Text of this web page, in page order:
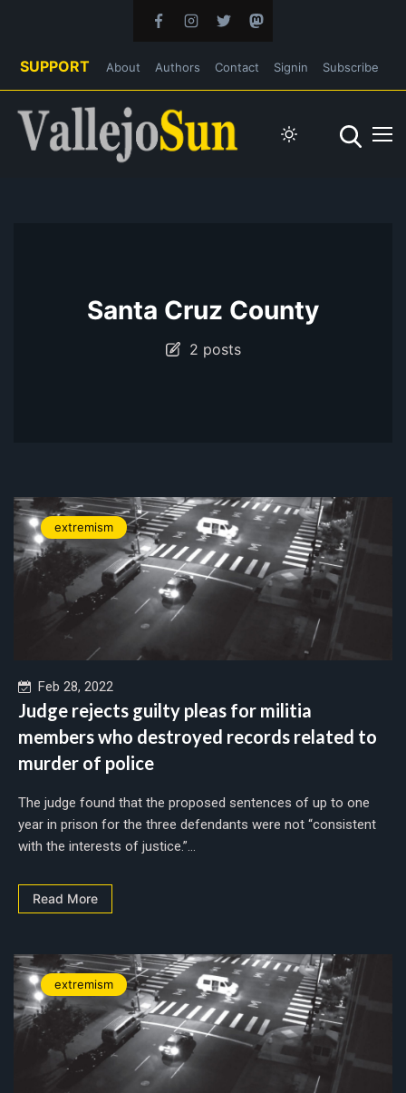
SUPPORT About Authors Contact Signin Subscribe
Santa Cruz County
2 posts
extremism
Feb 28, 2022
Judge rejects guilty pleas for militia
members who destroyed records related to
murder of police
The judge found that the proposed sentences of up to one
year in prison for the three defendants were not “consistent
with the interests of justice.”...
Read More
extremism